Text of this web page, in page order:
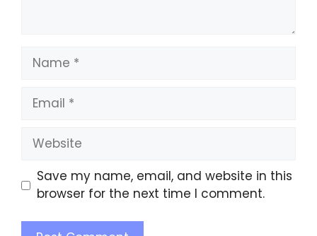
Save my name, email, and website in this
browser for the next time I comment.